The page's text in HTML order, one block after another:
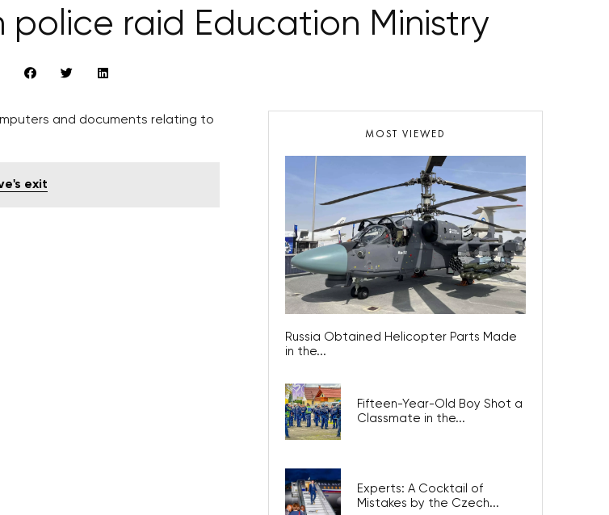
raid Education Ministry
and documents relating to
exit
MOST VIEWED
Russia Obtained Helicopter Parts Made
in the...
Fifteen-Year-Old Boy Shot a
Classmate in the...
Experts: A Cocktail of
Mistakes by the Czech...